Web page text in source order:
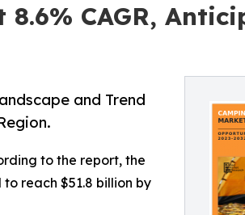
CAGR,
and Trend
to the report, the
reach $51.8 billion by